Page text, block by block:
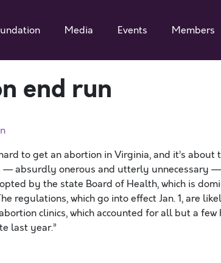
Media Events Members
end run
to get an abortion in Virginia, and it’s about
— absurdly onerous and utterly unnecessary
by the state Board of Health, which is
regulations, which go into effect Jan. 1, are
clinics, which accounted for all but a
last year.”